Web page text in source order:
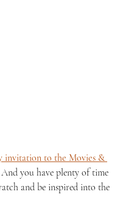
invitation to the Movies &
And you have plenty of time
and be inspired into the